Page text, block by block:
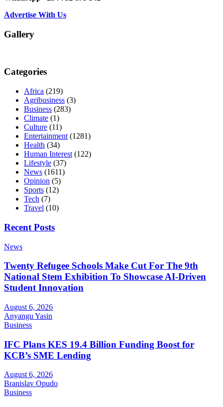
Advertise With Us
Gallery
Categories
Africa (219)
Agribusiness (3)
Business (283)
Climate (1)
Culture (11)
Entertainment (1281)
Health (34)
Human Interest (122)
Lifestyle (37)
News (1611)
Opinion (5)
Sports (12)
Tech (7)
Travel (10)
Recent Posts
News
Twenty Refugee Schools Make Cut For The 9th
National Stem Exhibition To Showcase AI-Driven
Student Innovation
August 6, 2026
Anyangu Yasin
Business
IFC Plans KES 19.4 Billion Funding Boost for
KCB’s SME Lending
August 6, 2026
Branislav Opudo
Business